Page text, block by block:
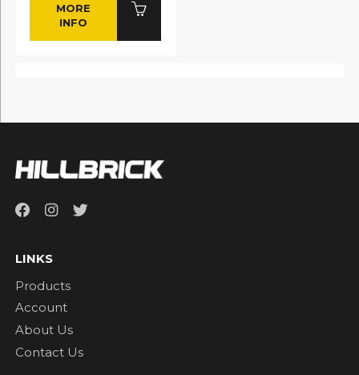
MORE
INFO
LINKS
Products
Account
About Us
Contact Us